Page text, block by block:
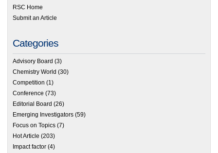
RSC Home
Submit an Article
Categories
Advisory Board (3)
Chemistry World (30)
Competition (1)
Conference (73)
Editorial Board (26)
Emerging Investigators (59)
Focus on Topics (7)
Hot Article (203)
Impact factor (4)